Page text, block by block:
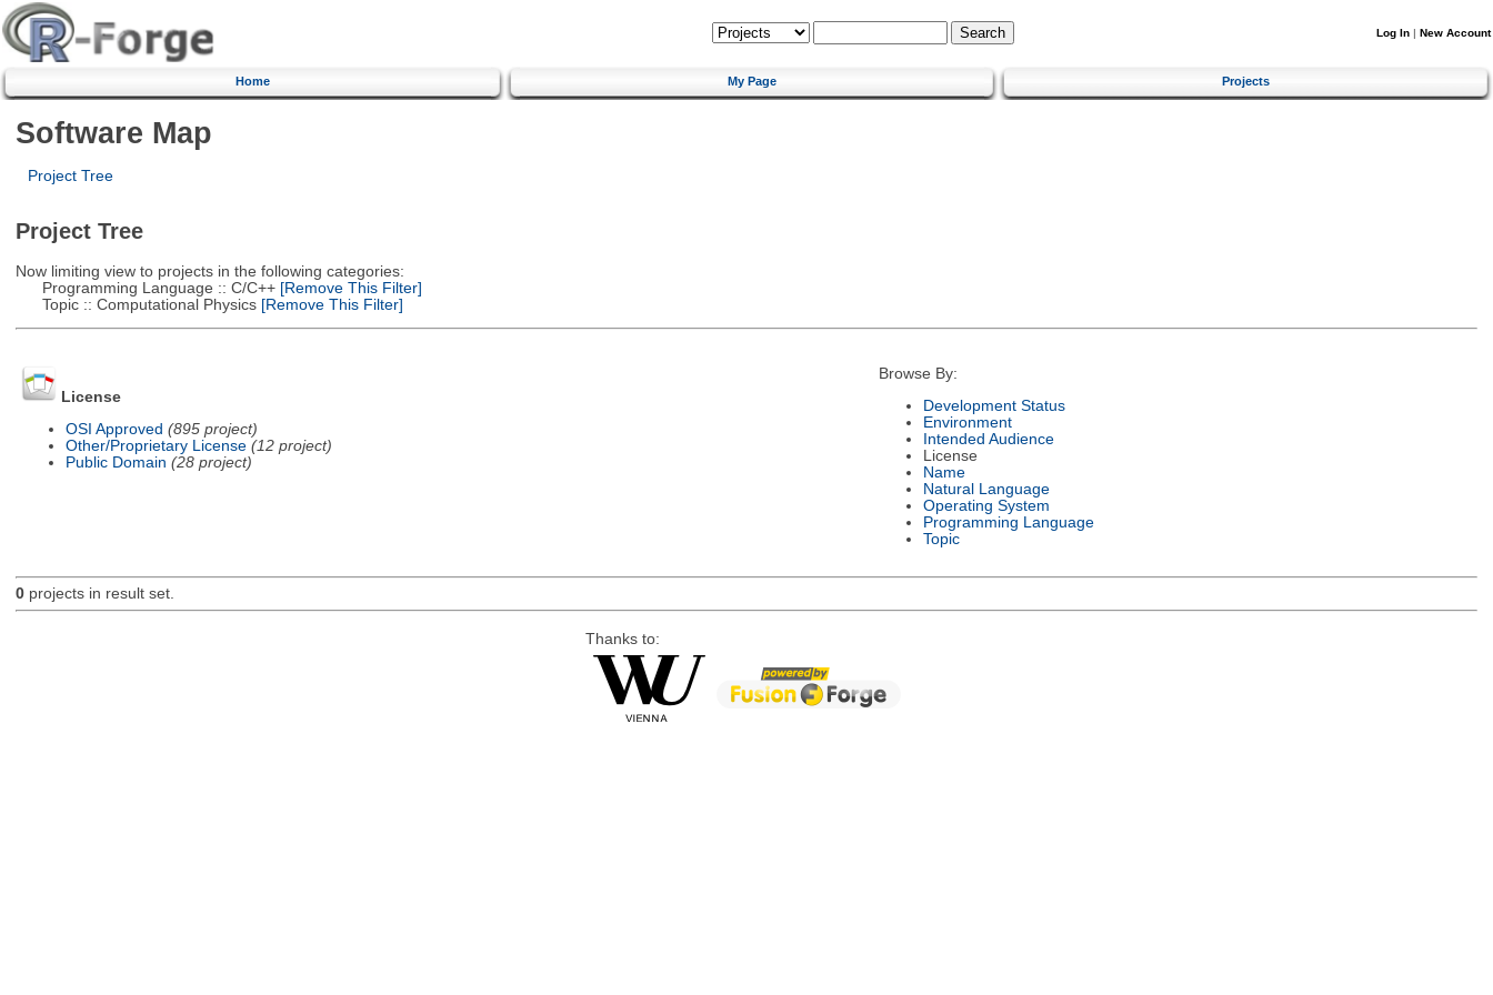
Log In | New Account
Home My Page Projects
Software Map
Project Tree
Project Tree
Now limiting view to projects in the following categories:
Programming Language :: C/C++[Remove This Filter]
Topic :: Computational Physics[Remove This Filter]
License
OSI Approved (895 project)
Other/Proprietary License (12 project)
Public Domain (28 project)
Browse By:
Development Status
Environment
Intended Audience
License
Name
Natural Language
Operating System
Programming Language
Topic
0projects in result set.
Thanks to: